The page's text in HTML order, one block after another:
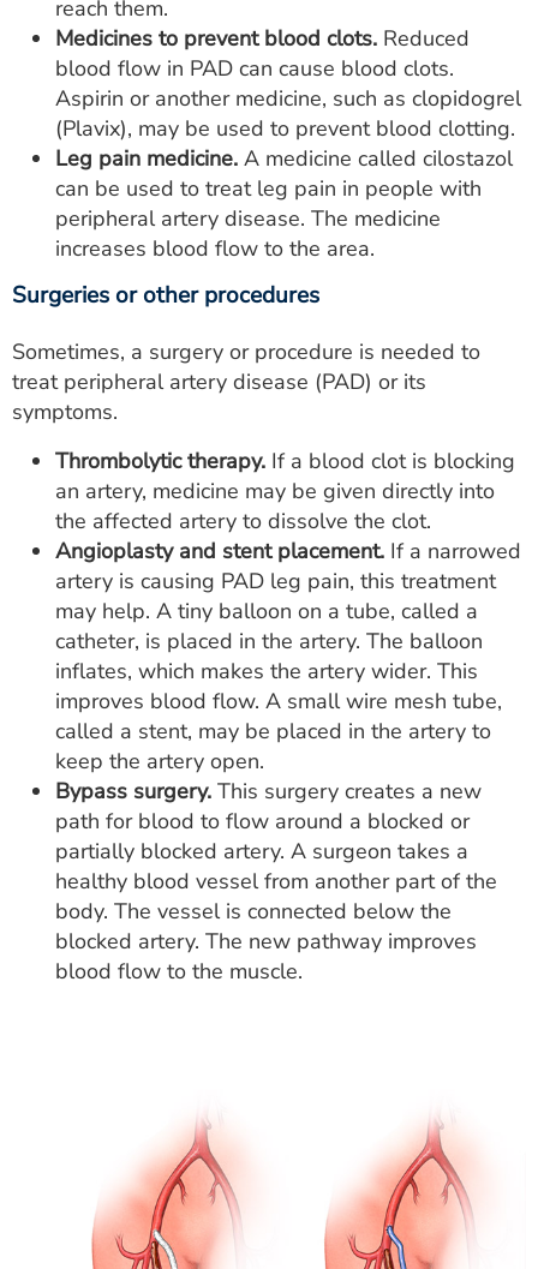
reach them.
Medicines to prevent blood clots. Reduced
blood flow in PAD can cause blood clots.
Aspirin or another medicine, such as clopidogrel
(Plavix), may be used to prevent blood clotting.
Leg pain medicine. A medicine called cilostazol
can be used to treat leg pain in people with
peripheral artery disease. The medicine
increases blood flow to the area.
Surgeries or other procedures
Sometimes, a surgery or procedure is needed to
treat peripheral artery disease (PAD) or its
symptoms.
Thrombolytic therapy. If a blood clot is blocking
an artery, medicine may be given directly into
the affected artery to dissolve the clot.
Angioplasty and stent placement. If a narrowed
artery is causing PAD leg pain, this treatment
may help. A tiny balloon on a tube, called a
catheter, is placed in the artery. The balloon
inflates, which makes the artery wider. This
improves blood flow. A small wire mesh tube,
called a stent, may be placed in the artery to
keep the artery open.
Bypass surgery. This surgery creates a new
path for blood to flow around a blocked or
partially blocked artery. A surgeon takes a
healthy blood vessel from another part of the
body. The vessel is connected below the
blocked artery. The new pathway improves
blood flow to the muscle.